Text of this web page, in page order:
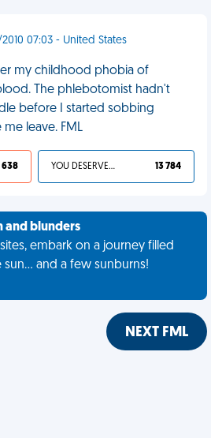
07:03 - United States
my childhood phobia of
The phlebotomist hadn't
before I started sobbing
me leave. FML
638 YOU DESERVED IT 13 784
and blunders
embark on a journey filled
and a few sunburns!
NEXT FML